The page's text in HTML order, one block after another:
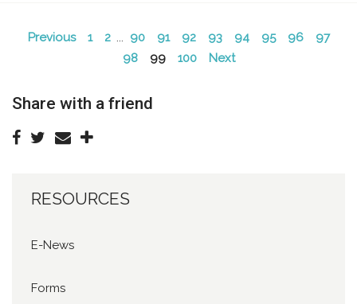
Previous 1 2 ... 90 91 92 93 94 95 96
97
98
99 100 Next
Share with a friend
RESOURCES
E-News
Forms